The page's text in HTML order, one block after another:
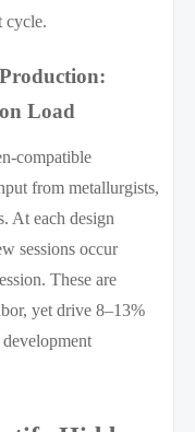
cycle.
Load
compatible
from metallurgists,
At each design
sessions occur
These are
yet drive 8–13%